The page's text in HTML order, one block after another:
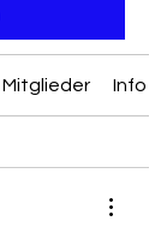
Mitglieder Info